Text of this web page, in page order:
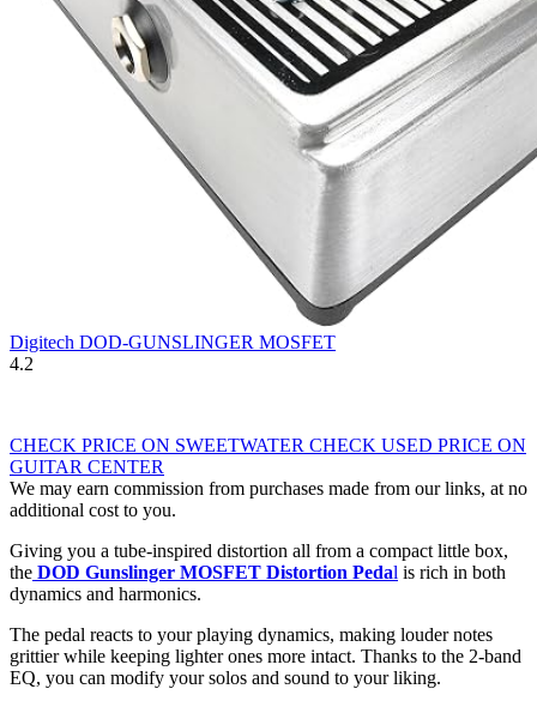
Digitech DOD-GUNSLINGER MOSFET
4.2
CHECK PRICE ON SWEETWATER CHECK USED PRICE ON
GUITAR CENTER
We may earn commission from purchases made from our links, at no
additional cost to you.
Giving you a tube-inspired distortion all from a compact little box,
the DOD Gunslinger MOSFET Distortion Pedal is rich in both
dynamics and harmonics.
The pedal reacts to your playing dynamics, making louder notes
grittier while keeping lighter ones more intact. Thanks to the 2-band
EQ, you can modify your solos and sound to your liking.